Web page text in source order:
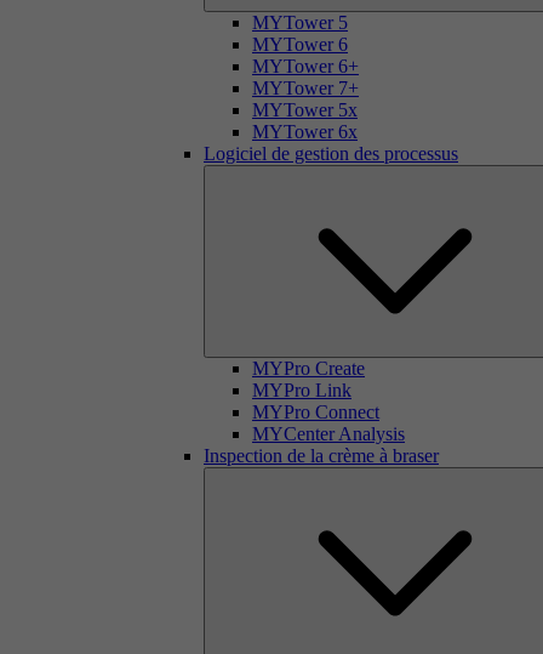
MYTower 5
MYTower 6
MYTower 6+
MYTower 7+
MYTower 5x
MYTower 6x
Logiciel de gestion des processus
MYPro Create
MYPro Link
MYPro Connect
MYCenter Analysis
Inspection de la crème à braser